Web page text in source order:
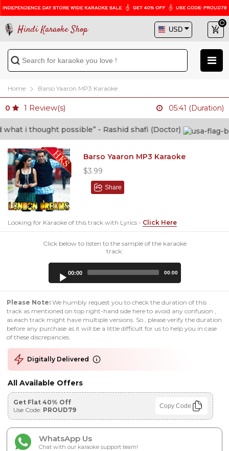
Hindi Karaoke Shop
Home Barso Yaaron MP3 Karaoke
0 1 Review(s) 05:41 (Duration)
i thought possible” - Rashid shafi (Doctor)
Barso Yaaron MP3 Karaoke
$3.99
Share
Looking for Karaoke of this track with Lyrics - Click Here
Click below to listen to the sample of the karaoke
track:
00:00 00:00
Please Note: We humbly request you to check the duration of this
track as mentioned on top right-hand side here to avoid any confusion ,
as each track might have multiple versions. So , please verify the duration
before any purchase as it will be a little difficult for us to help you in case
of these discrepancies.
Digitally Delivered
All Available Offers
Get Flat 40% Off
Use Code: PROUD79 Copy Code
WhatsApp Us
Chat with our karaoke support team!